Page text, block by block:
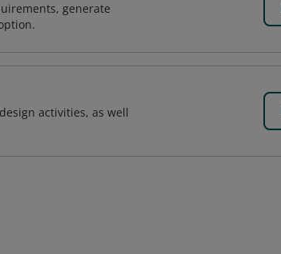
generate
activities, as well